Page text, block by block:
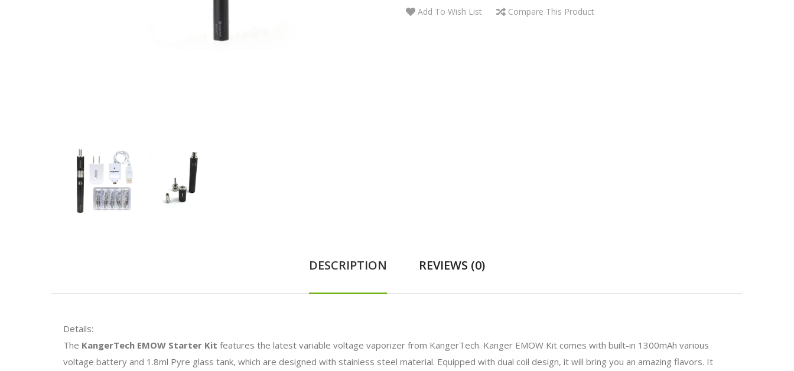
Add To Wish List Compare This Product
DESCRIPTION REVIEWS (0)
Details:
The KangerTech EMOW Starter Kit features the latest variable voltage vaporizer from KangerTech. Kanger EMOW Kit comes with built-in 1300mAh various
voltage battery and 1.8ml Pyre glass tank, which are designed with stainless steel material. Equipped with dual coil design, it will bring you an amazing flavors. It